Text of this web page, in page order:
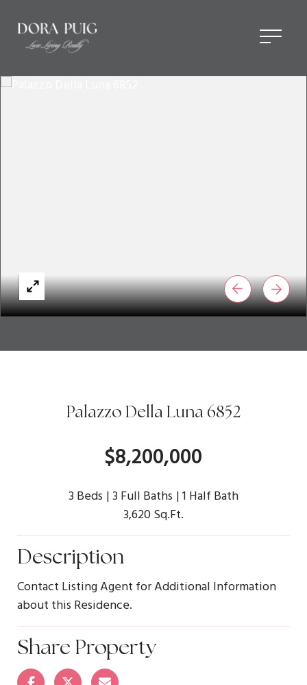
$8,200,000
Palazzo Della Luna 6852
3 Beds 3 Full Baths 1 Half Bath
3,620 Sq.Ft.
Description
Contact Listing Agent for Additional Information
about this Residence.
Share Property